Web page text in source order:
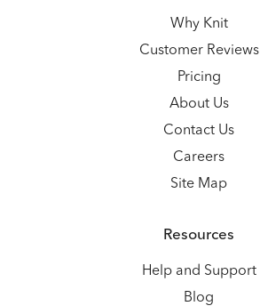
Why Knit
Customer Reviews
Pricing
About Us
Contact Us
Careers
Site Map
Resources
Help and Support
Blog